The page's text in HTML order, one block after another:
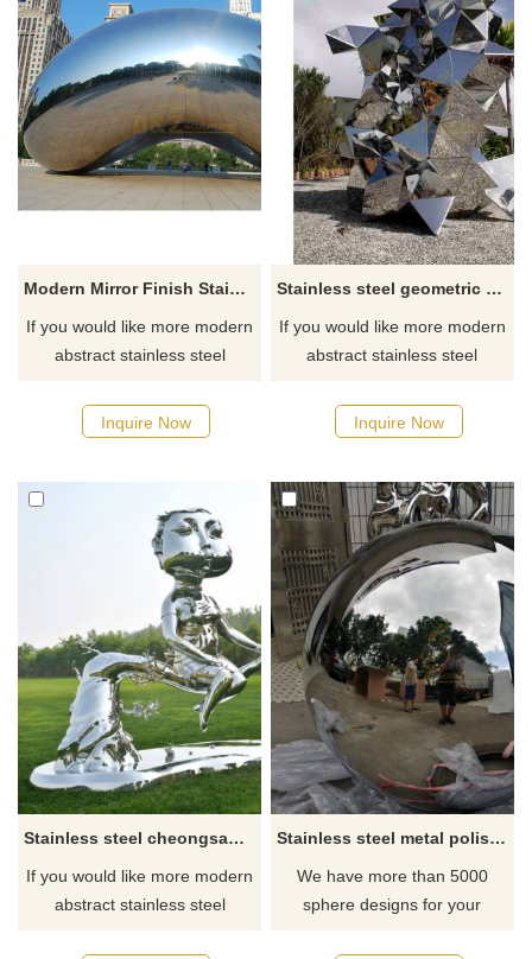
Modern Mirror Finish Stainless Steel Sculpture
If you would like more modern
abstract stainless steel
Inquire Now
Stainless steel geometric metal sculpture
If you would like more modern
abstract stainless steel
Inquire Now
Stainless steel cheongsam woman sculpture
If you would like more modern
abstract stainless steel
Stainless steel metal polished ball sculpture for garden
We have more than 5000
sphere designs for your